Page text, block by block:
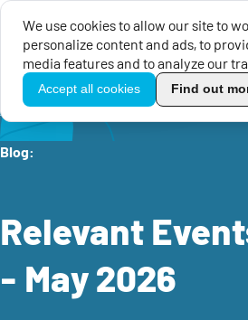
We use cookies to allow our site to
personalize content and ads, to
media features and to analyze our
Accept all cookies Find out
TikoPro
Menu
Home Knowledge center EU Blog Relevant Events | March -
Blog:
Relevant
- May 2026